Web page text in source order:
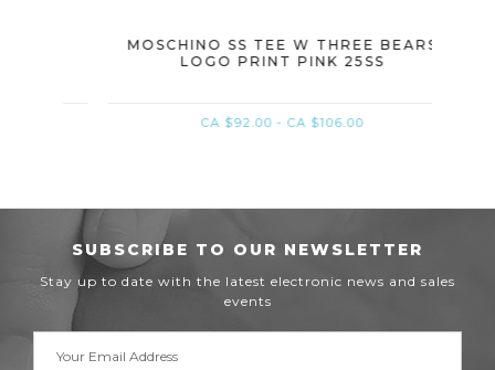
MOSCHINO SS TEE W THREE BEARS
LOGO PRINT PINK 25SS
CA $92.00 - CA $106.00
SUBSCRIBE TO OUR NEWSLETTER
Stay up to date with the latest electronic news and sales
events
Address